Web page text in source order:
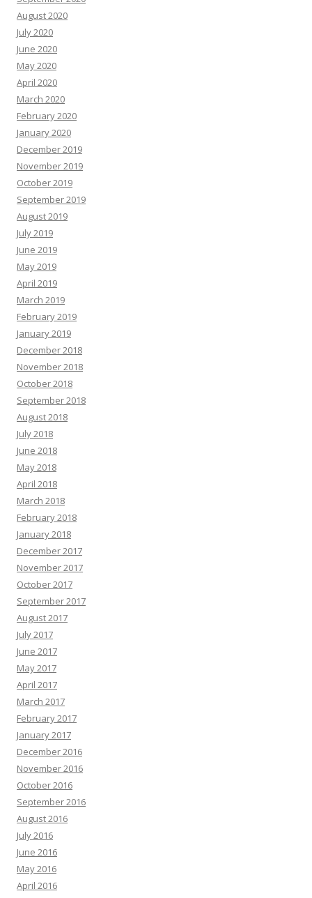
August 2020
July 2020
June 2020
May 2020
April 2020
March 2020
February 2020
January 2020
December 2019
November 2019
October 2019
September 2019
August 2019
July 2019
June 2019
May 2019
April 2019
March 2019
February 2019
January 2019
December 2018
November 2018
October 2018
September 2018
August 2018
July 2018
June 2018
May 2018
April 2018
March 2018
February 2018
January 2018
December 2017
November 2017
October 2017
September 2017
August 2017
July 2017
June 2017
May 2017
April 2017
March 2017
February 2017
January 2017
December 2016
November 2016
October 2016
September 2016
August 2016
July 2016
June 2016
May 2016
April 2016